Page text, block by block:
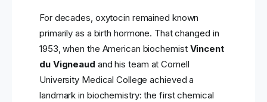
For decades, oxytocin remained known
primarily as a birth hormone. That changed in
1953, when the American biochemist Vincent
du Vigneaud and his team at Cornell
University Medical College achieved a
landmark in biochemistry: the first chemical